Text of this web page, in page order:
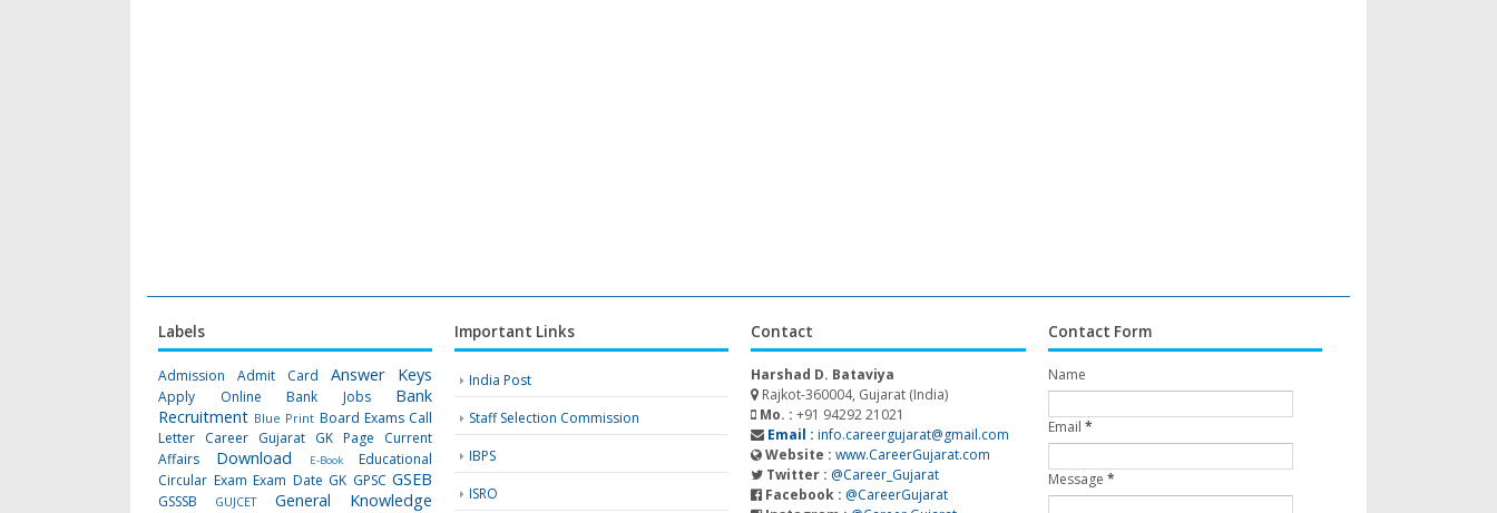
Labels
Admission Admit Card Answer Keys
Apply Online Bank Jobs
Bank
Recruitment Blue Print Board Exams Call
Letter Career Gujarat GK Page
Current
Affairs
Download E-Book
Educational
Circular Exam Exam Date GK GPSC GSEB
GSSSB GUJCET
General Knowledge
Important Links
India Post
Staff Selection Commission
IBPS
ISRO
Contact
Harshad D. Bataviya
Rajkot-360004, Gujarat (India)
Mo. :+91 94292 21021
Email : info.careergujarat@gmail.com
Website : www.CareerGujarat.com
Twitter : @Career_Gujarat
Facebook : @CareerGujarat
Contact Form
Name
Email *
Message *